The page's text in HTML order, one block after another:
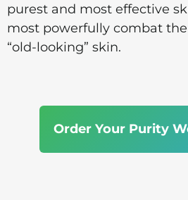
purest and most effective
most powerfully combat
“old-looking” skin.
Order Your Purity